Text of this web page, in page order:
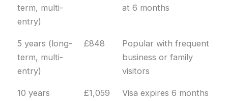
term, multi-
entry)
at 6 months
5 years (long-
term, multi-
entry)
£848
Popular with frequent
business or family
visitors
10 years
£1,059
Visa expires 6 months